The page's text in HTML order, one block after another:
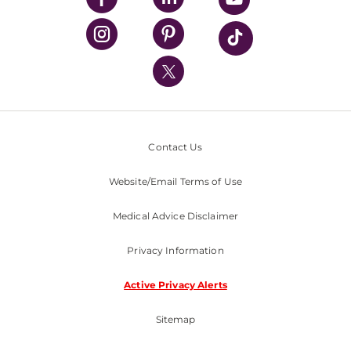
UPMC Health Plan
UPMC International
Nondiscrimination Policy
Contact Us
Website/Email Terms of Use
Medical Advice Disclaimer
Privacy Information
Active Privacy Alerts
Sitemap